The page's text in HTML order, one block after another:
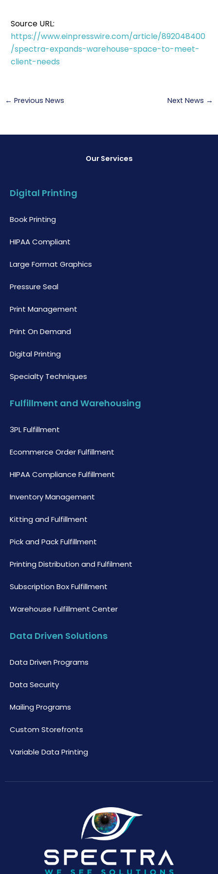
Source URL:
https://www.einpresswire.com/article/892048400
/spectra-expands-warehouse-space-to-meet-
client-needs
← Previous News Next News →
Our Services
Digital Printing
Book Printing
HIPAA Compliant
Large Format Graphics
Pressure Seal
Print Management
Print On Demand
Digital Printing
Specialty Techniques
Fulfillment and Warehousing
3PL Fulfillment
Ecommerce Order Fulfillment
HIPAA Compliance Fulfillment
Inventory Management
Kitting and Fulfillment
Pick and Pack Fulfillment
Printing Distribution and Fulfilment
Subscription Box Fulfillment
Warehouse Fulfillment Center
Data Driven Solutions
Data Driven Programs
Data Security
Mailing Programs
Custom Storefronts
Variable Data Printing